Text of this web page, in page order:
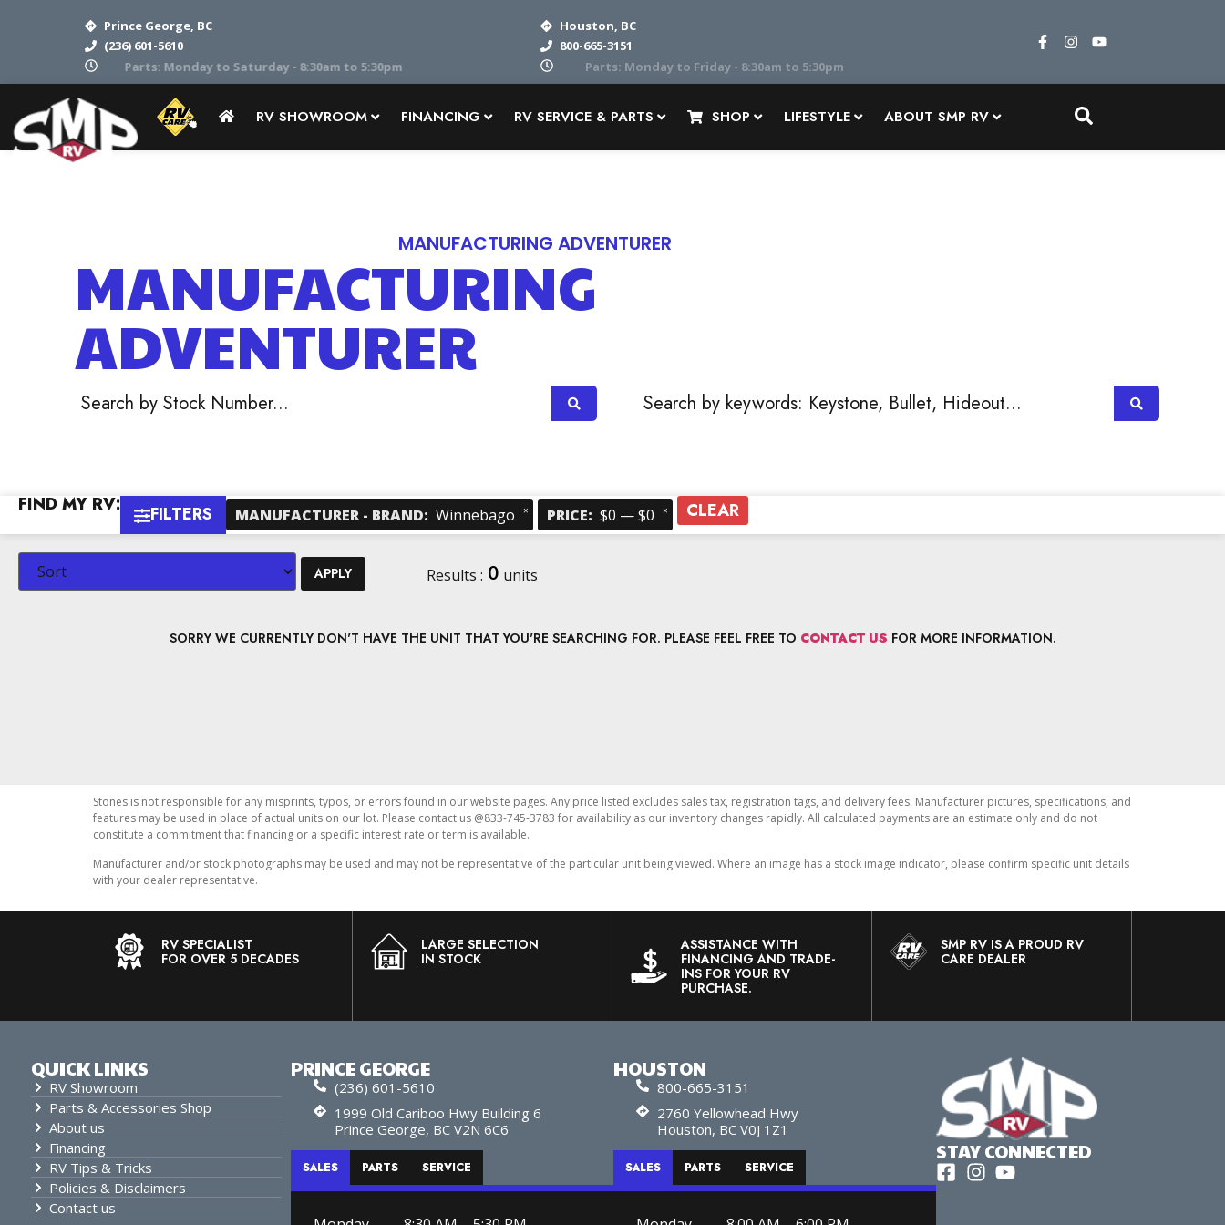
Prince George, BC
(236) 601-5610
Parts: Monday to Saturday - 8:30am to 5:30pm
Houston, BC
800-665-3151
Parts: Monday to Friday - 8:30am to 5:30pm
RV SHOWROOM FINANCING RV SERVICE & PARTS SHOP LIFESTYLE ABOUT SMP RV
MANUFACTURING
ADVENTURER
MANUFACTURING ADVENTURER
FIND MY RV: FILTERS MANUFACTURER - BRAND: Winnebago × PRICE: $0 — $0 × CLEAR
APPLY Results : 0 units
SORRY WE CURRENTLY DON'T HAVE THE UNIT THAT YOU'RE SEARCHING FOR. PLEASE FEEL FREE TO CONTACT US FOR MORE INFORMATION.
Stones is not responsible for any misprints, typos, or errors found in our website pages. Any price listed excludes sales tax, registration tags, and delivery fees. Manufacturer pictures, specifications, and
features may be used in place of actual units on our lot. Please contact us @833-745-3783 for availability as our inventory changes rapidly. All calculated payments are an estimate only and do not
constitute a commitment that financing or a specific interest rate or term is available.
Manufacturer and/or stock photographs may be used and may not be representative of the particular unit being viewed. Where an image has a stock image indicator, please confirm specific unit details
with your dealer representative.
RV SPECIALIST
FOR OVER 5 DECADES
LARGE SELECTION
IN STOCK
ASSISTANCE WITH
FINANCING AND TRADE-
INS FOR YOUR RV
PURCHASE.
SMP RV IS A PROUD RV
CARE DEALER
QUICK LINKS
RV Showroom
Parts & Accessories Shop
About us
Financing
RV Tips & Tricks
Policies & Disclaimers
Contact us
PRINCE GEORGE
(236) 601-5610
1999 Old Cariboo Hwy Building 6
Prince George, BC V2N 6C6
SALES PARTS SERVICE
HOUSTON
800-665-3151
2760 Yellowhead Hwy
Houston, BC V0J 1Z1
SALES PARTS SERVICE
STAY CONNECTED